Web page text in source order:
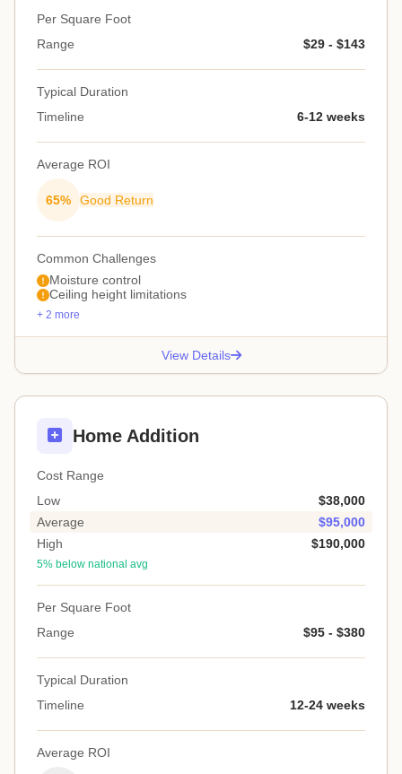
Per Square Foot
Range
$29 - $143
Typical Duration
Timeline
6-12 weeks
Average ROI
65% Good Return
Common Challenges
Moisture control
Ceiling height limitations
+ 2 more
View Details
Home Addition
Cost Range
Low
$38,000
Average
$95,000
High
$190,000
5% below national avg
Per Square Foot
Range
$95 - $380
Typical Duration
Timeline
12-24 weeks
Average ROI